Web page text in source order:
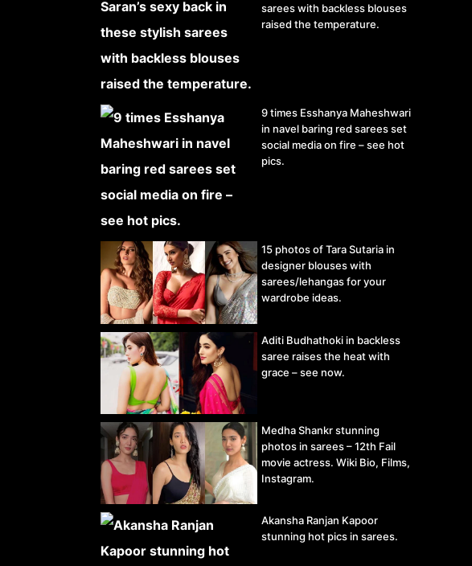
sarees with backless blouses
raised the temperature.
9 times Esshanya Maheshwari
in navel baring red sarees set
social media on fire – see hot
pics.
15 photos of Tara Sutaria in
designer blouses with
sarees/lehangas for your
wardrobe ideas.
Aditi Budhathoki in backless
saree raises the heat with
grace – see now.
Medha Shankr stunning
photos in sarees – 12th Fail
movie actress. Wiki Bio, Films,
Instagram.
Akansha Ranjan Kapoor
stunning hot pics in sarees.